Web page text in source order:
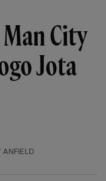
City
Jota
ANFIELD